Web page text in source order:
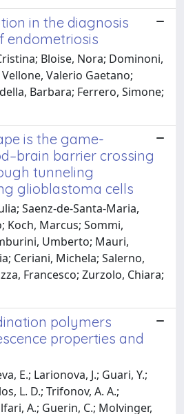
in the diagnosis
endometriosis
Bloise, Nora; Dominoni,
Valerio Gaetano;
Barbara; Ferrero, Simone;
is the game-
barrier crossing
tunneling
glioblastoma cells
Saenz-de-Santa-Maria,
Koch, Marcus; Sommi,
Umberto; Mauri,
Ceriani, Michela; Salerno,
Francesco; Zurzolo, Chiara;
polymers
properties and
E.; Larionova, J.; Guari, Y.;
L. D.; Trifonov, A. A.;
A.; Guerin, C.; Molvinger,